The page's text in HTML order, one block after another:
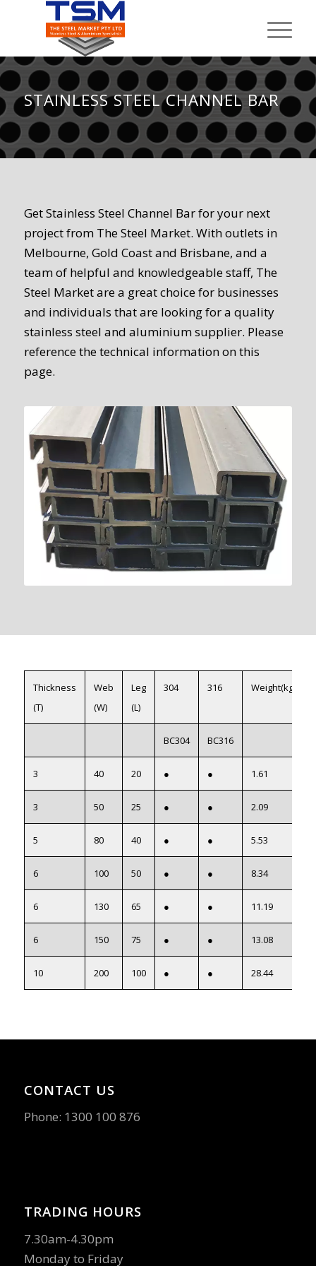
STAINLESS STEEL CHANNEL BAR
Get Stainless Steel Channel Bar for your next
project from The Steel Market. With outlets in
Melbourne, Gold Coast and Brisbane, and a
team of helpful and knowledgeable staff, The
Steel Market are a great choice for businesses
and individuals that are looking for a quality
stainless steel and aluminium supplier. Please
reference the technical information on this
page.
Thickness
(T)
Web
(W)
Leg
(L)
304 316 Weight(kg/m)
BC304 BC316
3 40 20 ● ● 1.61
3 50 25 ● ● 2.09
5 80 40 ● ● 5.53
6 100 50 ● ● 8.34
6 130 65 ● ● 11.19
6 150 75 ● ● 13.08
10 200 100 ● ● 28.44
CONTACT US
Phone: 1300 100 876
TRADING HOURS
7.30am-4.30pm
Monday to Friday